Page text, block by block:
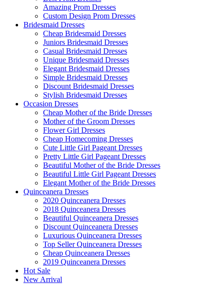
Amazing Prom Dresses
Custom Design Prom Dresses
Bridesmaid Dresses
Cheap Bridesmaid Dresses
Juniors Bridesmaid Dresses
Casual Bridesmaid Dresses
Unique Bridesmaid Dresses
Elegant Bridesmaid Dresses
Simple Bridesmaid Dresses
Discount Bridesmaid Dresses
Stylish Bridesmaid Dresses
Occasion Dresses
Cheap Mother of the Bride Dresses
Mother of the Groom Dresses
Flower Girl Dresses
Cheap Homecoming Dresses
Cute Little Girl Pageant Dresses
Pretty Little Girl Pageant Dresses
Beautiful Mother of the Bride Dresses
Beautiful Little Girl Pageant Dresses
Elegant Mother of the Bride Dresses
Quinceanera Dresses
2020 Quinceanera Dresses
2018 Quinceanera Dresses
Beautiful Quinceanera Dresses
Discount Quinceanera Dresses
Luxurious Quinceanera Dresses
Top Seller Quinceanera Dresses
Cheap Quinceanera Dresses
2019 Quinceanera Dresses
Hot Sale
New Arrival